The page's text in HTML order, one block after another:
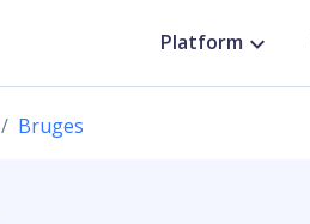
Platform
Bruges